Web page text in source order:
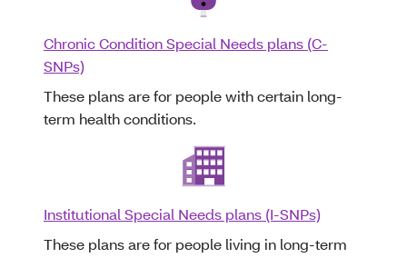
Chronic Condition Special Needs plans (C-
SNPs)
These plans are for people with certain long-
term health conditions.
Institutional Special Needs plans (I-SNPs)
These plans are for people living in long-term